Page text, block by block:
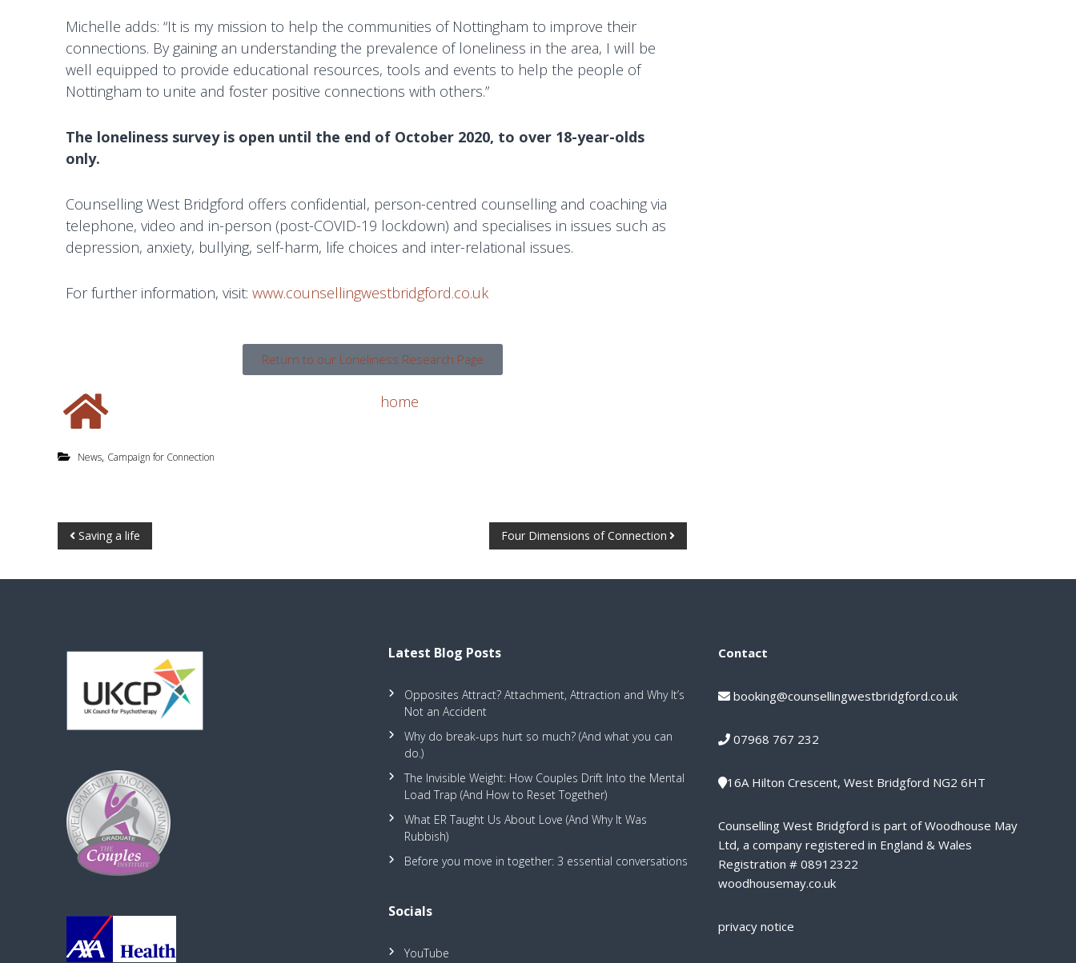
Michelle adds: “It is my mission to help the communities of Nottingham to improve their
connections. By gaining an understanding the prevalence of loneliness in the area, I will be
well equipped to provide educational resources, tools and events to help the people of
Nottingham to unite and foster positive connections with others.”
The loneliness survey is open until the end of October 2020, to over 18-year-olds
only.
Counselling West Bridgford offers confidential, person-centred counselling and coaching via
telephone, video and in-person (post-COVID-19 lockdown) and specialises in issues such as
depression, anxiety, bullying, self-harm, life choices and inter-relational issues.
For further information, visit: www.counsellingwestbridgford.co.uk
Return to our Loneliness Research Page
home
News, Campaign for Connection
Saving a life Four Dimensions of Connection
Latest Blog Posts
Opposites Attract? Attachment, Attraction and Why It’s
Not an Accident
Why do break-ups hurt so much? (And what you can
do.)
The Invisible Weight: How Couples Drift Into the Mental
Load Trap (And How to Reset Together)
What ER Taught Us About Love (And Why It Was
Rubbish)
Before you move in together: 3 essential conversations
Socials
YouTube
Contact
booking@counsellingwestbridgford.co.uk
07968 767 232
16A Hilton Crescent, West Bridgford NG2 6HT
Counselling West Bridgford is part of Woodhouse May
Ltd, a company registered in England & Wales
Registration # 08912322
woodhousemay.co.uk
privacy notice